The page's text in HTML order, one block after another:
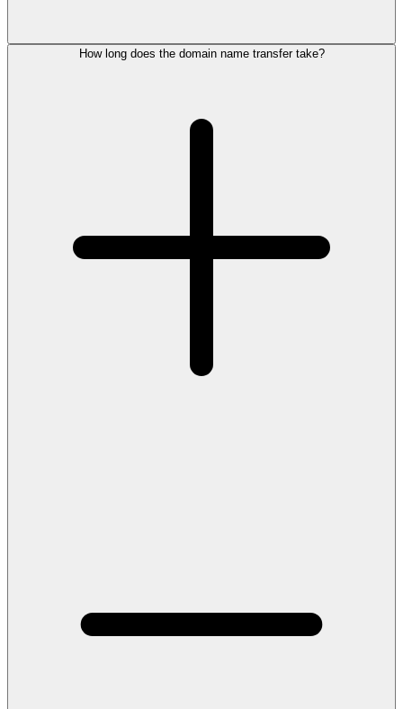
How long does the domain name transfer take?